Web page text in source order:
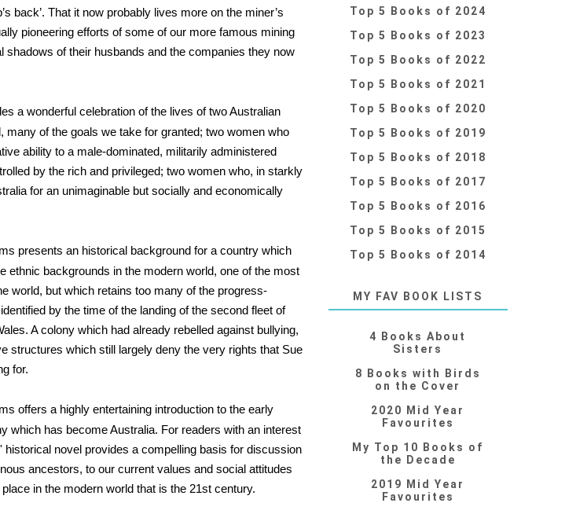
back’. That it now probably lives more on the miner’s
pioneering efforts of some of our more famous mining
shadows of their husbands and the companies they now
a wonderful celebration of the lives of two Australian
many of the goals we take for granted; two women who
ability to a male-dominated, militarily administered
by the rich and privileged; two women who, in starkly
for an unimaginable but socially and economically
presents an historical background for a country which
ethnic backgrounds in the modern world, one of the most
world, but which retains too many of the progress-
by the time of the landing of the second fleet of
A colony which had already rebelled against bullying,
structures which still largely deny the very rights that Sue
for.
offers a highly entertaining introduction to the early
which has become Australia. For readers with an interest
historical novel provides a compelling basis for discussion
ancestors, to our current values and social attitudes
in the modern world that is the 21st century.
Top 5 Books of 2024
Top 5 Books of 2023
Top 5 Books of 2022
Top 5 Books of 2021
Top 5 Books of 2020
Top 5 Books of 2019
Top 5 Books of 2018
Top 5 Books of 2017
Top 5 Books of 2016
Top 5 Books of 2015
Top 5 Books of 2014
MY FAV BOOK LISTS
4 Books About
Sisters
8 Books with Birds
on the Cover
2020 Mid Year
Favourites
My Top 10 Books of
the Decade
2019 Mid Year
Favourites